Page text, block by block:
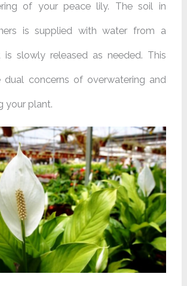
of your peace lily. The soil in
is supplied with water from a
is slowly released as needed. This
dual concerns of overwatering and
your plant.